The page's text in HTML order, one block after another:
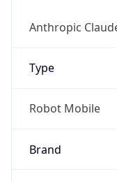
Anthropic
Type
Robot Mobile
Brand